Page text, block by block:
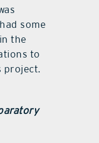
some
the
to
project.